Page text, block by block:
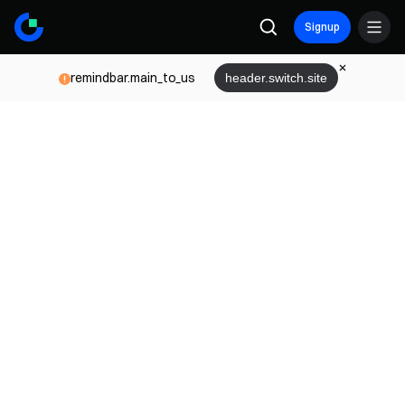
Signup
remindbar.main_to_us header.switch.site